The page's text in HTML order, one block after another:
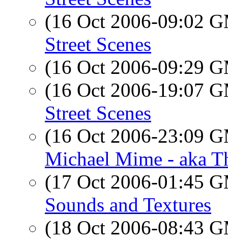
(16 Oct 2006-09:02
Street Scenes
(16 Oct 2006-09:29
(16 Oct 2006-19:07
Street Scenes
(16 Oct 2006-23:09
Michael Mime - aka
(17 Oct 2006-01:45
Sounds and Textures
(18 Oct 2006-08:43